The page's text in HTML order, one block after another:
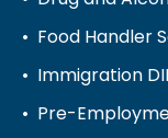
Food Handler
Immigration
Pre-